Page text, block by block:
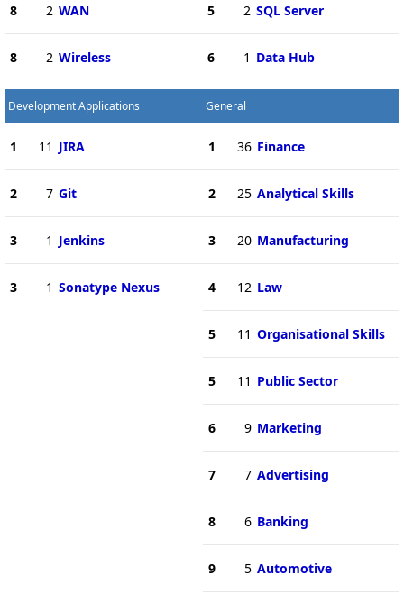
8 2 WAN
8 2 Wireless
5 2 SQL Server
6 1 Data Hub
Development Applications
1 11 JIRA
2 7 Git
3 1 Jenkins
3 1 Sonatype Nexus
General
1 36 Finance
2 25 Analytical Skills
3 20 Manufacturing
4 12 Law
5 11 Organisational Skills
5 11 Public Sector
6 9 Marketing
7 7 Advertising
8 6 Banking
9 5 Automotive